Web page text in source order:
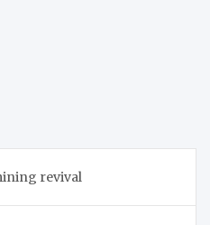
revival